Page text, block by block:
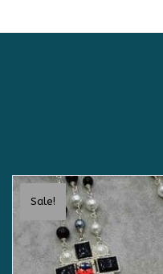
Sale!